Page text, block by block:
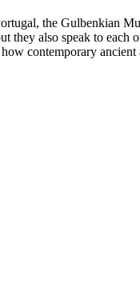
the Gulbenkian
they also speak to
contemporary